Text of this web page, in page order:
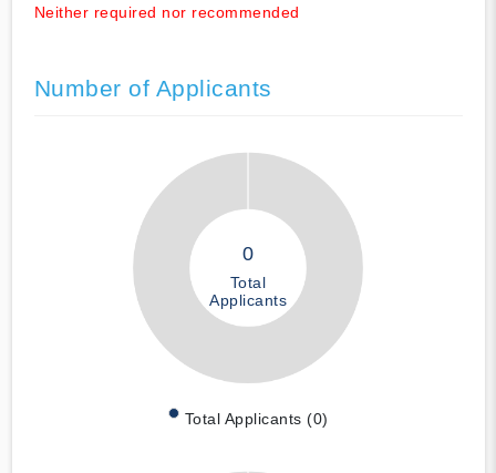
Neither required nor recommended
Number of Applicants
0
Total
Applicants
Total Applicants (0)